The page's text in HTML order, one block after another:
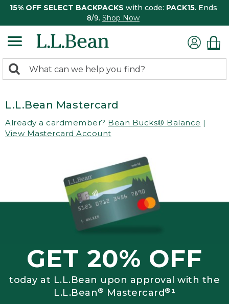
15% OFF SELECT BACKPACKS with code: PACK15. Ends
8/9. Shop Now
search
Search:
L.L.Bean Mastercard
Already a cardmember? Bean Bucks® Balance |
View Mastercard Account
GET 20% OFF
today at L.L.Bean upon approval with the
L.L.Bean® Mastercard®¹